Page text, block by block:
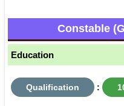
Constable
Education
Qualification :